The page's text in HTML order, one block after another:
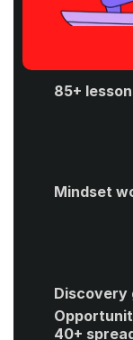
85+
Mindset
Discovery
40+